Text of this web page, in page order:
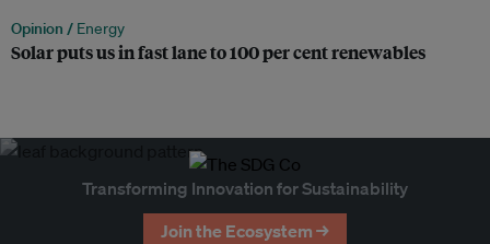
Opinion / Energy
Solar puts us in fast lane to 100 per cent renewables
Transforming Innovation for Sustainability
Join the Ecosystem →